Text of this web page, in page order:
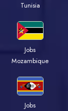
Tunisia
Jobs
Mozambique
Jobs